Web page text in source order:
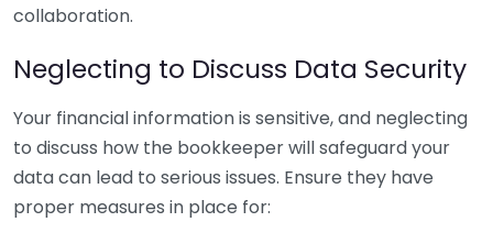
collaboration.
Neglecting to Discuss Data Security
Your financial information is sensitive, and neglecting
to discuss how the bookkeeper will safeguard your
data can lead to serious issues. Ensure they have
proper measures in place for: